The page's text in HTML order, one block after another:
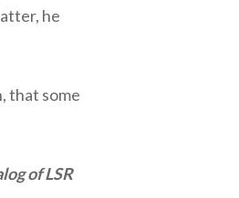
he
that some
of LSR